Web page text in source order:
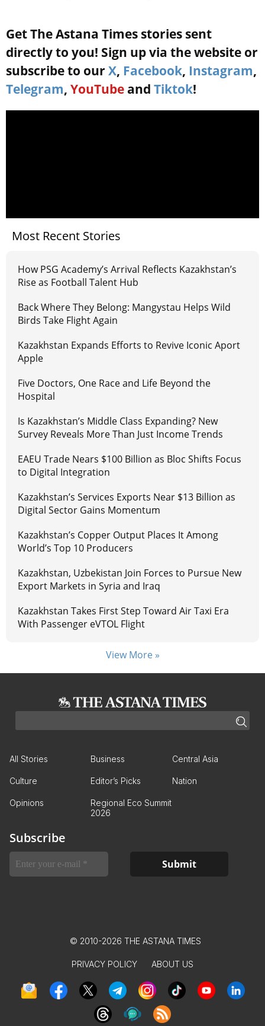
Get The Astana Times stories sent
directly to you! Sign up via the website or
subscribe to our X, Facebook, Instagram,
Telegram, YouTube and Tiktok!
Most Recent Stories
How PSG Academy’s Arrival Reflects Kazakhstan’s
Rise as Football Talent Hub
Back Where They Belong: Mangystau Helps Wild
Birds Take Flight Again
Kazakhstan Expands Efforts to Revive Iconic Aport
Apple
Five Doctors, One Race and Life Beyond the
Hospital
Is Kazakhstan’s Middle Class Expanding? New
Survey Reveals More Than Just Income Trends
EAEU Trade Nears $100 Billion as Bloc Shifts Focus
to Digital Integration
Kazakhstan’s Services Exports Near $13 Billion as
Digital Sector Gains Momentum
Kazakhstan’s Copper Output Places It Among
World’s Top 10 Producers
Kazakhstan, Uzbekistan Join Forces to Pursue New
Export Markets in Syria and Iraq
Kazakhstan Takes First Step Toward Air Taxi Era
With Passenger eVTOL Flight
View More »
All Stories Business Central Asia
Culture Editor’s Picks Nation
Opinions
Regional Eco Summit
2026
Subscribe
© 2010-2026 THE ASTANA TIMES
PRIVACY POLICY ABOUT US